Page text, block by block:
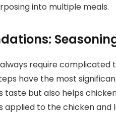
into multiple meals.
require complicated
have the most
taste but also helps
applied to the chicken